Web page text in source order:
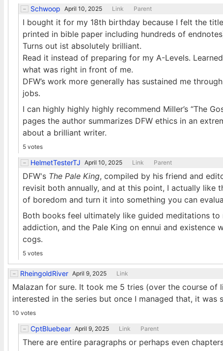
Schwoop April 10, 2025 Link Parent
I bought it for my 18th birthday because I felt the
printed in bible paper including hundreds of
Turns out ist absolutely brilliant.
Read it instead of preparing for my A-Levels.
what was right in front of me.
DFW’s work more generally has sustained me
jobs.
I can highly highly highly recommend Miller’s “The
pages the author summarizes DFW ethics in an
about a brilliant writer.
5 votes
HelmetTesterTJ April 10, 2025 Link Parent
DFW's The Pale King, compiled by his friend and
revisit both annually, and at this point, I actually like
of boredom and turn it into something you can
Both books feel ultimately like guided meditations
addiction, and the Pale King on ennui and existence
cogs.
5 votes
RheingoldRiver April 9, 2025 Link
Malazan for sure. It took me 5 tries (over the course of
interested in the series but once I managed that, it was
10 votes
CptBluebear April 9, 2025 Link Parent
There are entire paragraphs or perhaps even